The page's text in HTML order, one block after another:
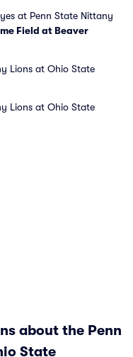
at Penn State Nittany
Field at Beaver
Lions at Ohio State
Lions at Ohio State
about the Penn
State